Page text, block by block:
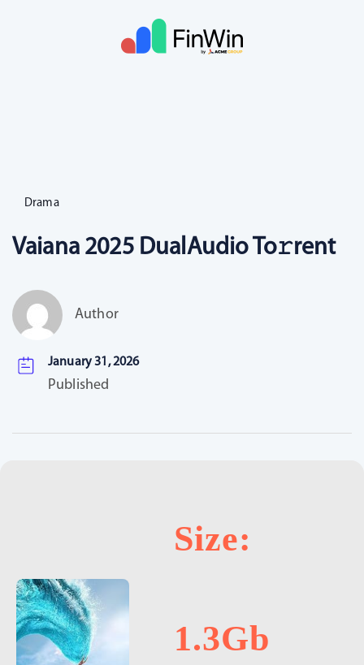
Drama
Vaiana 2025 DualAudio To𝚛rent
Author
January 31, 2026
Published
Size:
1.3Gb